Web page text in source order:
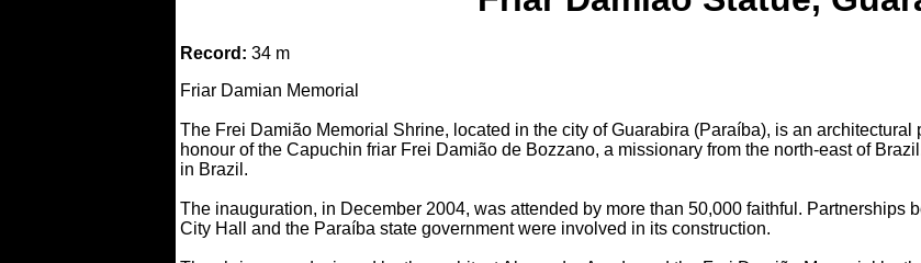
Record: 34 m
Friar Damian Memorial
The Frei Damião Memorial Shrine, located in the city of Guarabira (Paraíba), is an architectural
honour of the Capuchin friar Frei Damião de Bozzano, a missionary from the north-east of
in Brazil.
The inauguration, in December 2004, was attended by more than 50,000 faithful. Partnerships
City Hall and the Paraíba state government were involved in its construction.